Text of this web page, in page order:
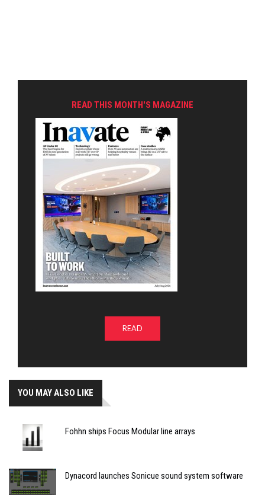
READ THIS MONTH'S MAGAZINE
READ
YOU MAY ALSO LIKE
Fohhn ships Focus Modular line arrays
Dynacord launches Sonicue sound system software